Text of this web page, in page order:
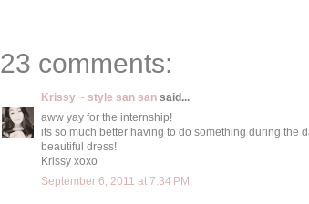
23 comments:
Krissy ~ style san san said...
aww yay for the internship!
its so much better having to do something during the
beautiful dress!
Krissy xoxo
September 6, 2011 at 7:34 PM